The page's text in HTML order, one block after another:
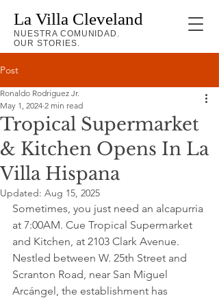
La Villa Cleveland
NUESTRA COMUNIDAD.
OUR STORIES.
Post
Tropical Supermarket
& Kitchen Opens In La
Villa Hispana
Ronaldo Rodriguez Jr.
May 1, 2024 2 min read
Updated: Aug 15, 2025
Sometimes, you just need an alcapurria
at 7:00AM. Cue Tropical Supermarket
and Kitchen, at 2103 Clark Avenue.
Nestled between W. 25th Street and
Scranton Road, near San Miguel
Arcángel, the establishment has